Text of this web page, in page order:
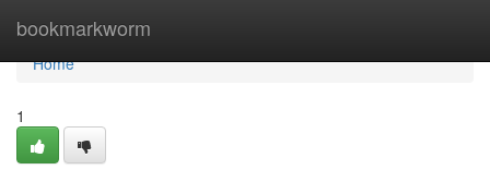
bookmarkworm
Home
Home
1